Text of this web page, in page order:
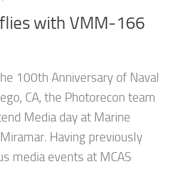
with VMM-166
100th Anniversary of Naval
CA, the Photorecon team
Media day at Marine
Having previously
media events at MCAS